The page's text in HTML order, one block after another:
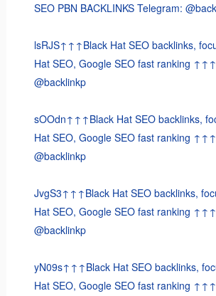
SEO PBN BACKLINKS Telegram:
lsRJS↑↑↑Black Hat SEO backlinks,
Hat SEO, Google SEO fast ranking
@backlinkp
sOOdn↑↑↑Black Hat SEO backlinks,
Hat SEO, Google SEO fast ranking
@backlinkp
JvgS3↑↑↑Black Hat SEO backlinks,
Hat SEO, Google SEO fast ranking
@backlinkp
yN09s↑↑↑Black Hat SEO backlinks,
Hat SEO, Google SEO fast ranking